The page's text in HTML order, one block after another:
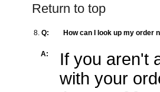
Return to top
8. Q: How can I look up my order
A:
If you aren't
with your